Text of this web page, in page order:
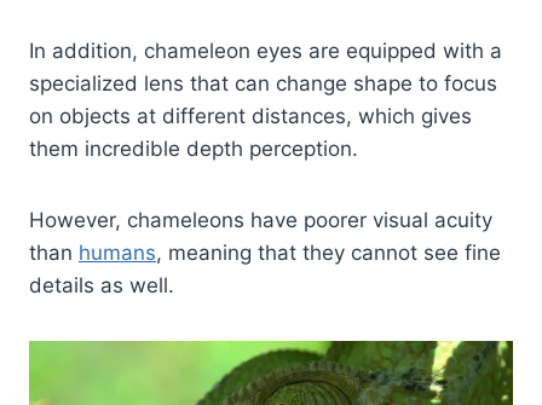
In addition, chameleon eyes are equipped with a
specialized lens that can change shape to focus
on objects at different distances, which gives
them incredible depth perception.
However, chameleons have poorer visual acuity
than humans, meaning that they cannot see fine
details as well.